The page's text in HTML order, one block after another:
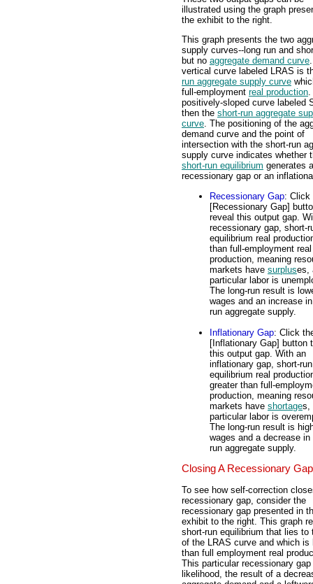
illustrated using the graph
the exhibit to the right.
This graph presents the two
supply curves--long run and
but no aggregate demand curve
vertical curve labeled LRAS is
run aggregate supply curve
full-employment real production.
positively-sloped curve labeled
then the short-run aggregate
curve. The positioning of the
demand curve and the point of
intersection with the short-run
supply curve indicates whether
short-run equilibrium generates a
recessionary gap or an
Recessionary Gap: Click
[Recessionary Gap]
reveal this output gap.
recessionary gap, short-
equilibrium real
than full-employment real
production, meaning
markets have surpluses,
particular labor is
The long-run result is
wages and an increase
run aggregate supply.
Inflationary Gap: Click
[Inflationary Gap] button
this output gap. With an
inflationary gap, short-run
equilibrium real
greater than full-
production, meaning
markets have shortages,
particular labor is
The long-run result is
wages and a decrease in
run aggregate supply.
Closing A Recessionary Gap
To see how self-correction
recessionary gap, consider the
recessionary gap presented in
exhibit to the right. This graph
short-run equilibrium that lies to
of the LRAS curve and which is
than full employment real
This particular recessionary
likelihood, the result of a